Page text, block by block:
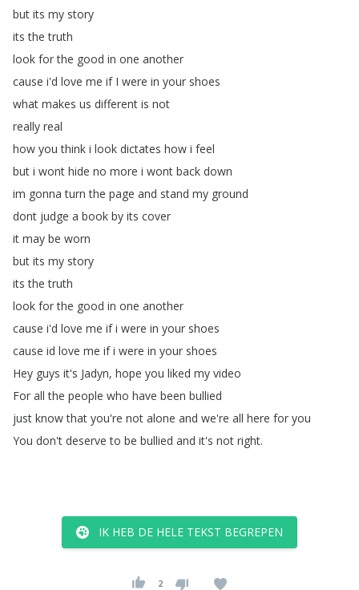
but its my story
its the truth
look for the good in one another
cause i'd love me if I were in your shoes
what makes us different is not
really real
how you think i look dictates how i feel
but i wont hide no more i wont back down
im gonna turn the page and stand my ground
dont judge a book by its cover
it may be worn
but its my story
its the truth
look for the good in one another
cause i'd love me if i were in your shoes
cause id love me if i were in your shoes
Hey guys it's Jadyn, hope you liked my video
For all the people who have been bullied
just know that you're not alone and we're all here for you
You don't deserve to be bullied and it's not right.
IK HEB DE HELE TEKST BEGREPEN
2